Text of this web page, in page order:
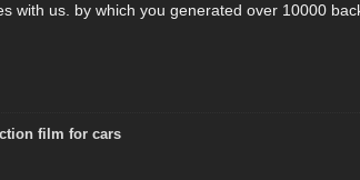
with us. by which you generated over 10000
film for cars